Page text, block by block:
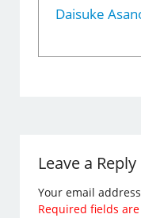
Daisuke
Leave a Reply
Your email
Required fields